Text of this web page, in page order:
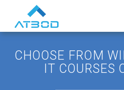
CHOOSE FROM
IT COURSES